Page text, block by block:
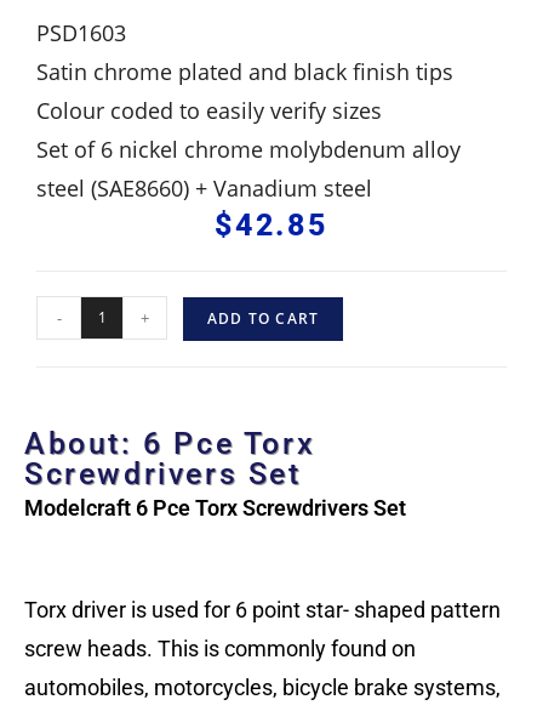
PSD1603
Satin chrome plated and black finish tips
Colour coded to easily verify sizes
Set of 6 nickel chrome molybdenum alloy
steel (SAE8660) + Vanadium steel
$42.85
- + ADD TO CART
About: 6 Pce Torx
Screwdrivers Set
Modelcraft 6 Pce Torx Screwdrivers Set
Torx driver is used for 6 point star- shaped pattern
screw heads. This is commonly found on
automobiles, motorcycles, bicycle brake systems,